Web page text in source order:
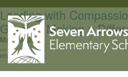
Leading with
Graders Making a
May 29, 2026
...
read more